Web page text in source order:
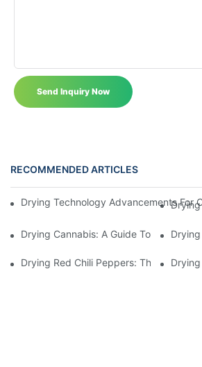
Send Inquiry Now
RECOMMENDED ARTICLES
Drying Technology Advancements For
Drying
Drying Cannabis: A Guide To
Drying Red Chili Peppers: The Ultimate